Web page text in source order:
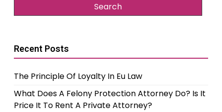
Recent Posts
The Principle Of Loyalty In Eu Law
What Does A Felony Protection Attorney Do? Is It
Price It To Rent A Private Attorney?